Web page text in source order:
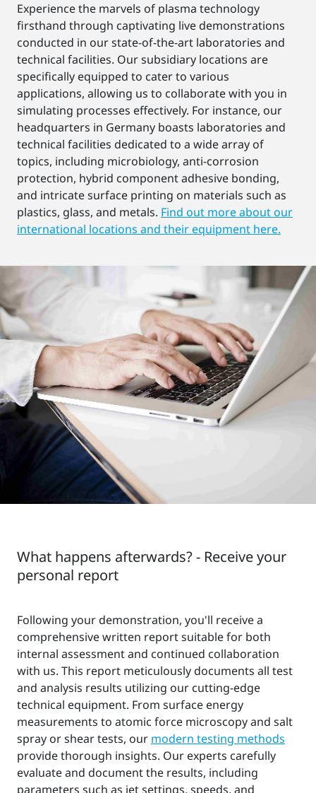
Experience the marvels of plasma technology
firsthand through captivating live demonstrations
conducted in our state-of-the-art laboratories and
technical facilities. Our subsidiary locations are
specifically equipped to cater to various
applications, allowing us to collaborate with you in
simulating processes effectively. For instance, our
headquarters in Germany boasts laboratories and
technical facilities dedicated to a wide array of
topics, including microbiology, anti-corrosion
protection, hybrid component adhesive bonding,
and intricate surface printing on materials such as
plastics, glass, and metals. Find out more about our
international locations and their equipment here.
What happens afterwards? - Receive your
personal report
Following your demonstration, you'll receive a
comprehensive written report suitable for both
internal assessment and continued collaboration
with us. This report meticulously documents all test
and analysis results utilizing our cutting-edge
technical equipment. From surface energy
measurements to atomic force microscopy and salt
spray or shear tests, our modern testing methods
provide thorough insights. Our experts carefully
evaluate and document the results, including
parameters such as jet settings, speeds, and